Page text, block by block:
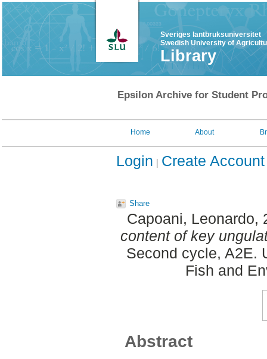
Sveriges lantbruksuniversitet
Swedish University of
Library
Epsilon Archive for Student
Home About
Login Create Account
Share
Capoani, Leonardo,
content of key
Second cycle, A2E.
Fish and
Abstract